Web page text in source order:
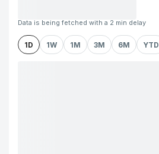
Data is being fetched with a 2 min delay
1D 1W 1M 3M 6M YTD